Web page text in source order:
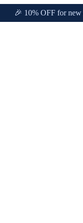
🎉 10% OFF for new &